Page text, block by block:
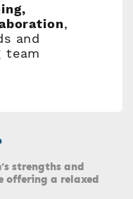
,
and
team
strengths and
offering a relaxed